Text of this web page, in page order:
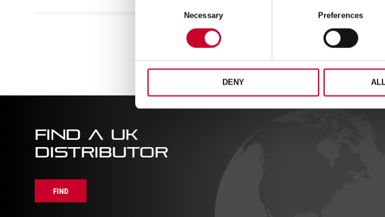
Necessary Preferences
DENY
FIND A UK
DISTRIBUTOR
FIND